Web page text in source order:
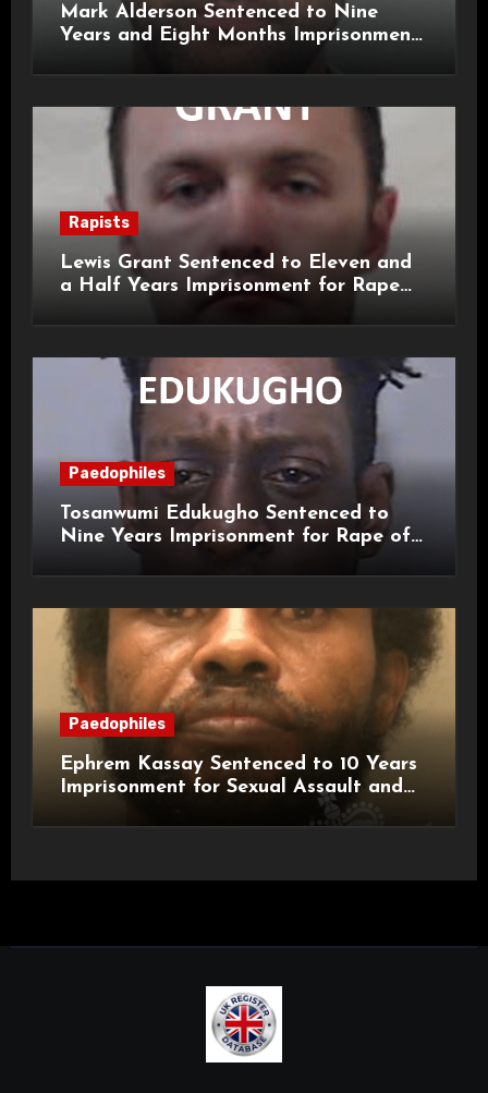
Mark Alderson Sentenced to Nine
Years and Eight Months Imprisonment
Rapists
Lewis Grant Sentenced to Eleven and
a Half Years Imprisonment for Rape
Paedophiles
Tosanwumi Edukugho Sentenced to
Nine Years Imprisonment for Rape of
Paedophiles
Ephrem Kassay Sentenced to 10 Years
Imprisonment for Sexual Assault and